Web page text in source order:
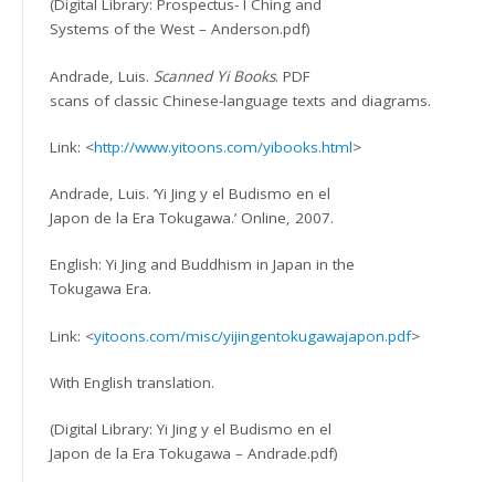
(Digital Library: Prospectus- I Ching and
Systems of the West – Anderson.pdf)
Andrade, Luis. Scanned Yi Books. PDF
scans of classic Chinese-language texts and diagrams.
Link: <http://www.yitoons.com/yibooks.html>
Andrade, Luis. ‘Yi Jing y el Budismo en el
Japon de la Era Tokugawa.’ Online, 2007.
English: Yi Jing and Buddhism in Japan in the
Tokugawa Era.
Link: <yitoons.com/misc/yijingentokugawajapon.pdf>
With English translation.
(Digital Library: Yi Jing y el Budismo en el
Japon de la Era Tokugawa – Andrade.pdf)